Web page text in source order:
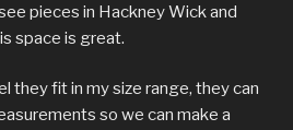
pieces in Hackney Wick and
space is great.
they fit in my size range, they can
so we can make a